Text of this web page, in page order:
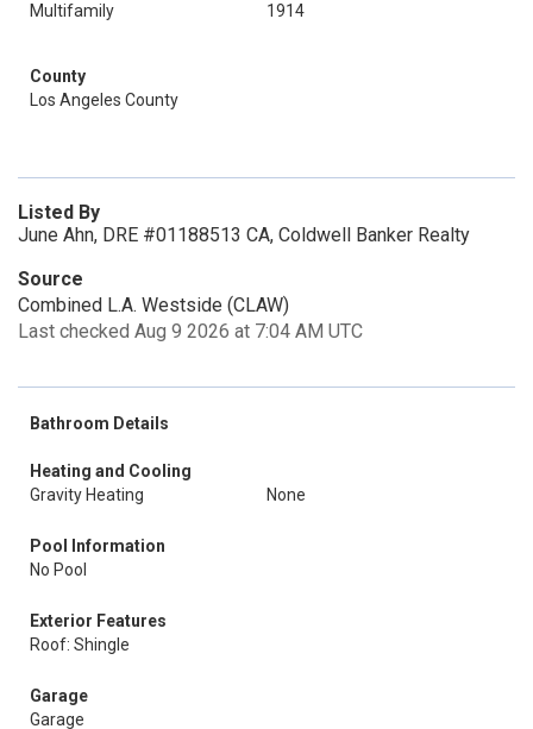
Multifamily
1914
County
Los Angeles County
Listed By
June Ahn, DRE #01188513 CA, Coldwell Banker Realty
Source
Combined L.A. Westside (CLAW)
Last checked Aug 9 2026 at 7:04 AM UTC
Bathroom Details
Heating and Cooling
Gravity Heating
None
Pool Information
No Pool
Exterior Features
Roof: Shingle
Garage
Garage